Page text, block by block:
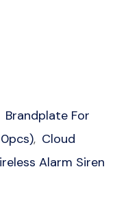
Brandplate For
, Cloud
Alarm Siren